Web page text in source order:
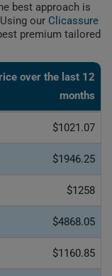
best approach is
our Clicassure
premium tailored
over the last 12
months
$1021.07
$1946.25
$1258
$4868.05
$1160.85